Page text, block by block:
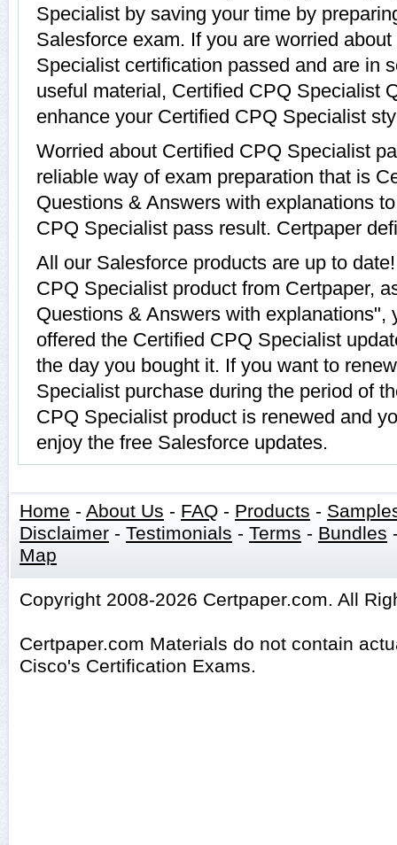
Specialist by saving your time by
Salesforce exam. If you are worried
Specialist certification passed and are in
useful material, Certified CPQ Specialist
enhance your Certified CPQ Specialist
Worried about Certified CPQ Specialist
reliable way of exam preparation that is
Questions & Answers with explanations
CPQ Specialist pass result. Certpaper
All our Salesforce products are up to
CPQ Specialist product from Certpaper,
Questions & Answers with explanations",
offered the Certified CPQ Specialist
the day you bought it. If you want to
Specialist purchase during the period of
CPQ Specialist product is renewed and
enjoy the free Salesforce updates.
Home - About Us - FAQ - Products -
Disclaimer - Testimonials - Terms - Bundles
Map
Copyright 2008-2026 Certpaper.com. All
Certpaper.com Materials do not contain
Cisco's Certification Exams.